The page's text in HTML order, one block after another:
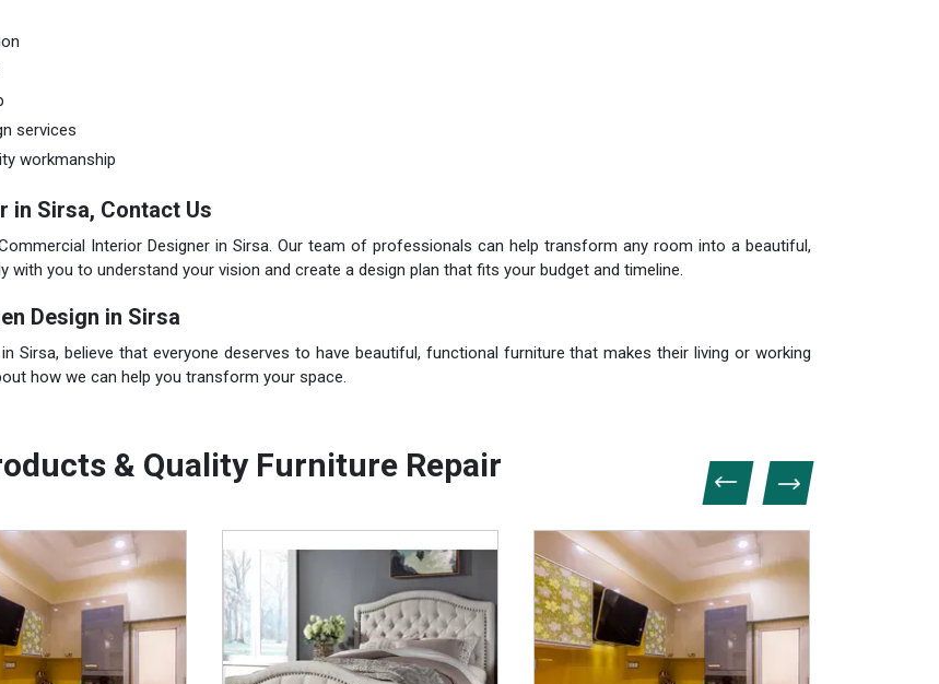
services
workmanship
in Sirsa, Contact Us
Interior Designer in Sirsa. Our team of professionals can help transform any room into a beautiful,
you to understand your vision and create a design plan that fits your budget and timeline.
Design in Sirsa
Sirsa, believe that everyone deserves to have beautiful, functional furniture that makes their living or working
how we can help you transform your space.
& Quality Furniture Repair